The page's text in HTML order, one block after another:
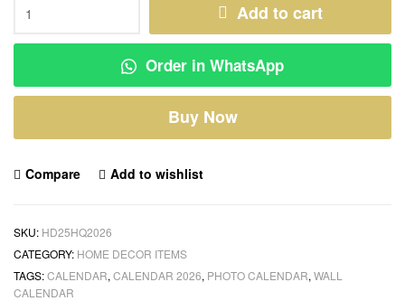
Add to cart
Order in WhatsApp
Buy Now
Compare Add to wishlist
SKU: HD25HQ2026
CATEGORY: HOME DECOR ITEMS
TAGS:CALENDAR, CALENDAR 2026, PHOTO CALENDAR, WALL
CALENDAR